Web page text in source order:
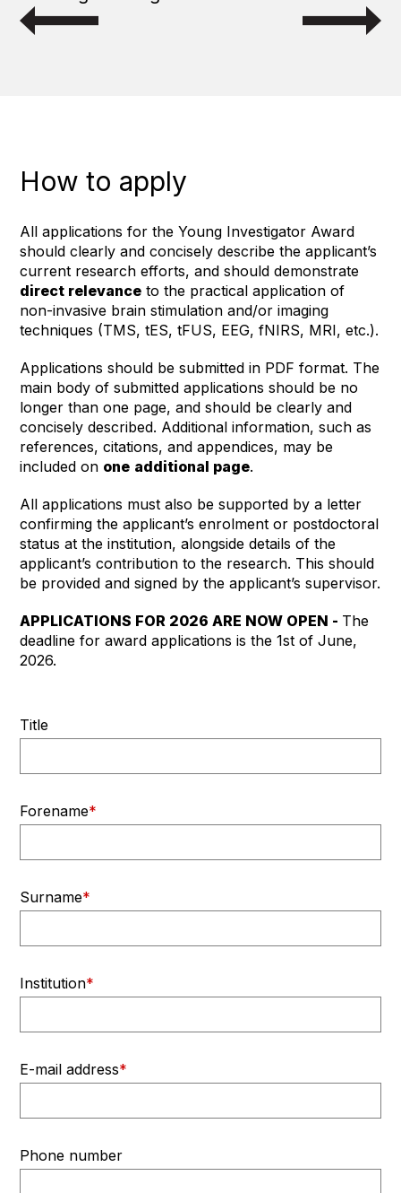
How to apply
All applications for the Young Investigator Award
should clearly and concisely describe the applicant’s
current research efforts, and should demonstrate
direct relevance to the practical application of
non-invasive brain stimulation and/or imaging
techniques (TMS, tES, tFUS, EEG, fNIRS, MRI, etc.).
Applications should be submitted in PDF format. The
main body of submitted applications should be no
longer than one page, and should be clearly and
concisely described. Additional information, such as
references, citations, and appendices, may be
included on one additional page.
All applications must also be supported by a letter
confirming the applicant’s enrolment or postdoctoral
status at the institution, alongside details of the
applicant’s contribution to the research. This should
be provided and signed by the applicant’s supervisor.
APPLICATIONS FOR 2026 ARE NOW OPEN - The
deadline for award applications is the 1st of June,
2026.
Title
Forename*
Surname*
Institution*
E-mail address*
Phone number